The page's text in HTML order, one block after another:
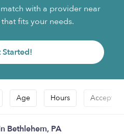
with a provider near
fits your needs.
Started!
Age Hours Accepts
Bethlehem, PA